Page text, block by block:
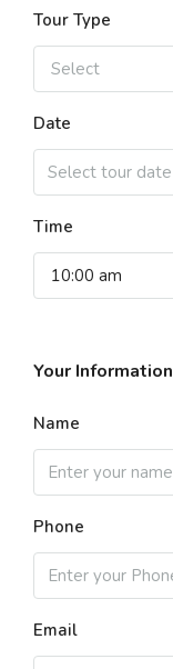
Tour Type
Select
Date
Time
10:00 am
Your Information
Name
Phone
Email